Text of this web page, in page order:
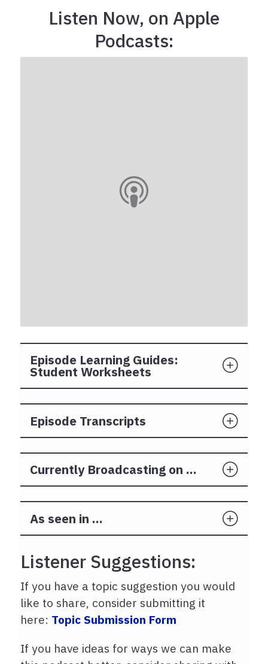
Listen Now, on Apple
Podcasts:
Episode Learning Guides:
Student Worksheets
Episode Transcripts
Currently Broadcasting on ...
As seen in ...
Listener Suggestions:
If you have a topic suggestion you would
like to share, consider submitting it
here: Topic Submission Form
If you have ideas for ways we can make